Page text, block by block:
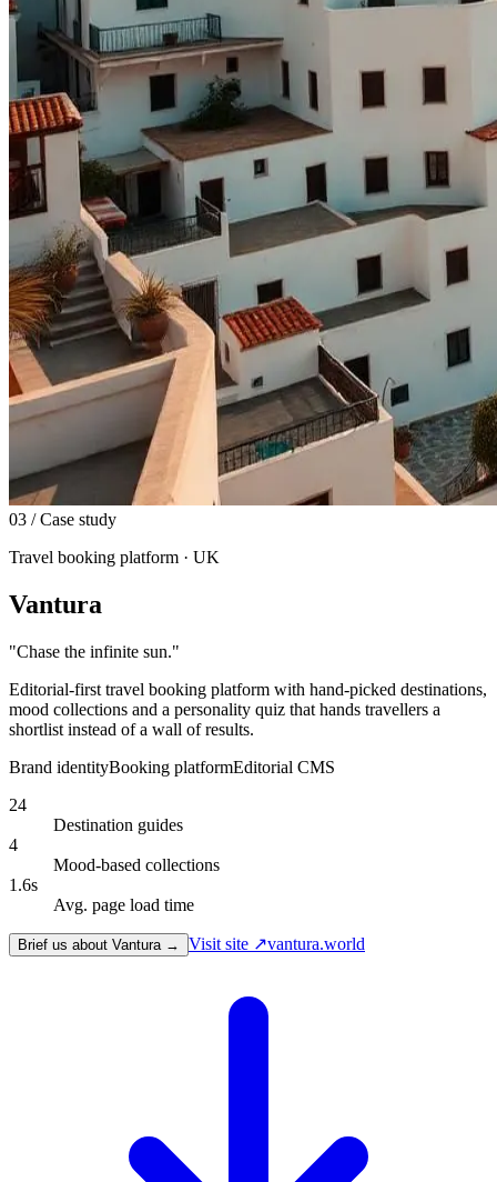
03 / Case study
Travel booking platform · UK
Vantura
"Chase the infinite sun."
Editorial-first travel booking platform with hand-picked destinations,
mood collections and a personality quiz that hands travellers a
shortlist instead of a wall of results.
Brand identityBooking platformEditorial CMS
24
Destination guides
4
Mood-based collections
1.6s
Avg. page load time
Brief us about Vantura → Visit site ↗vantura.world